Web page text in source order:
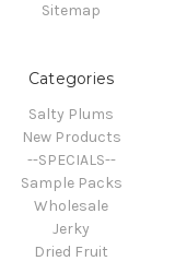
Sitemap
Categories
Salty Plums
New Products
--SPECIALS--
Sample Packs
Wholesale
Jerky
Dried Fruit